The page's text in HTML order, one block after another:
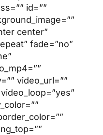
id=””
center”
fade=”no”
video_url=””